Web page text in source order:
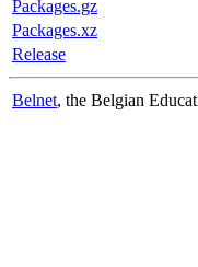
Packages.gz
Packages.xz
Release
Belnet, the Belgian